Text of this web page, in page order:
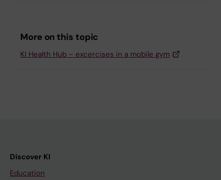
More on this topic
KI Health Hub – excercises in a mobile gym
Discover KI
Education